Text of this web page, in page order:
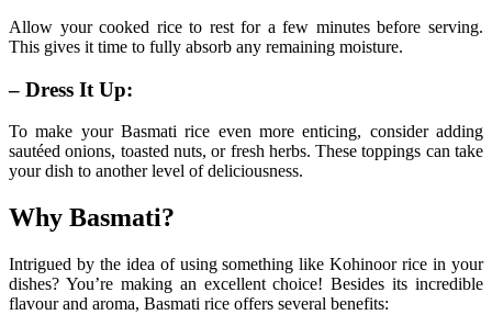
Allow your cooked rice to rest for a few minutes before serving.
This gives it time to fully absorb any remaining moisture.
– Dress It Up:
To make your Basmati rice even more enticing, consider adding
sautéed onions, toasted nuts, or fresh herbs. These toppings can take
your dish to another level of deliciousness.
Why Basmati?
Intrigued by the idea of using something like Kohinoor rice in your
dishes? You’re making an excellent choice! Besides its incredible
flavour and aroma, Basmati rice offers several benefits: